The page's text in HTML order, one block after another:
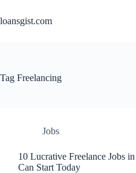
to
content
loansgist.com
Tag Freelancing
Jobs
10 Lucrative Freelance Jobs
Can Start Today